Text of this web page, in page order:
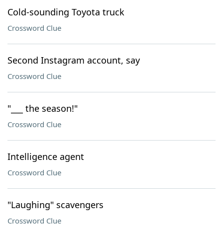
Cold-sounding Toyota truck
Crossword Clue
Second Instagram account, say
Crossword Clue
"___ the season!"
Crossword Clue
Intelligence agent
Crossword Clue
"Laughing" scavengers
Crossword Clue